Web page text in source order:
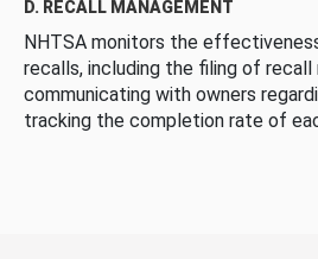
D. RECALL MANAGEMENT
NHTSA monitors the
recalls, including the filing of
communicating with owners
tracking the completion rate of